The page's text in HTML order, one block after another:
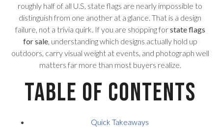
roughly half of all U.S. state flags are nearly impossible to
distinguish from one another at a glance. That is a design
failure, not a trivia quirk. If you are shopping forstate flags
for sale, understanding which designs actually hold up
outdoors, carry visual weight at events, and photograph well
matters far more than most buyers realize.
Table of Contents
Quick Takeaways